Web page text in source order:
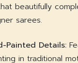
beautifully
sarees.
Painted Details:
in traditional